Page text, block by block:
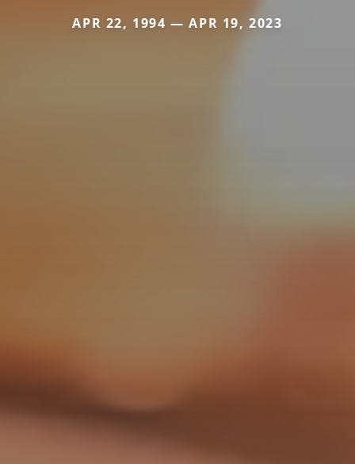
APR 22, 1994 — APR 19, 2023